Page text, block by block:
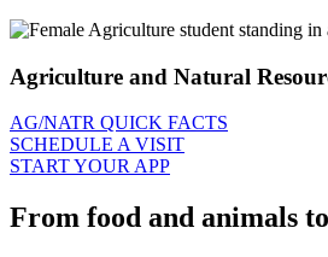
Agriculture and Natural
AG/NATR QUICK FACTS
SCHEDULE A VISIT
START YOUR APP
From food and animals